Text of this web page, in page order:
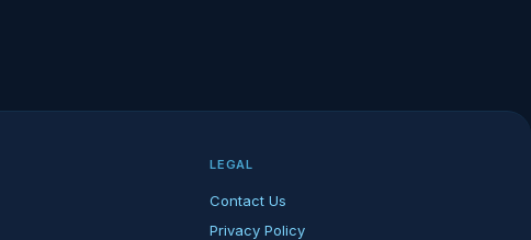
LEGAL
Contact Us
Privacy Policy